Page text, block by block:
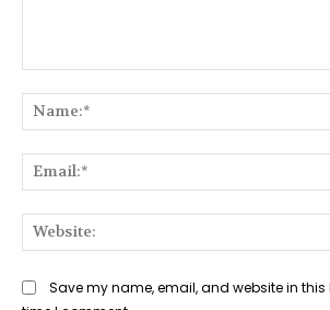
Save my name, email, and website in this